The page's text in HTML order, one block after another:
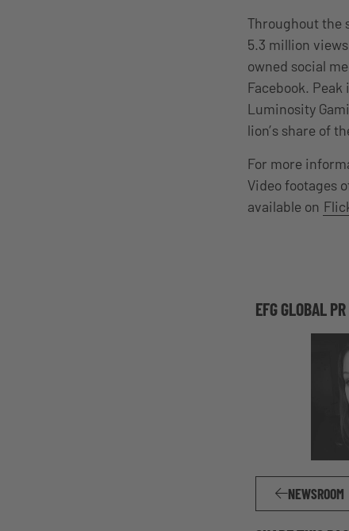
Throughout the
5.3 million
owned social
Facebook.
Luminosity
lion’s share of
For more
Video footages
available on
EFG GLOBAL
NEWSROOM